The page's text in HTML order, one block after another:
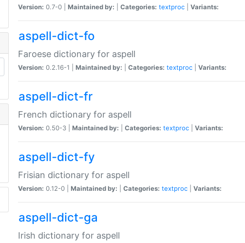
Version: 0.7-0 | Maintained by: Categories: textproc Variants:
aspell-dict-fo
Faroese dictionary for aspell
Version: 0.2.16-1 | Maintained by: Categories: textproc Variants:
aspell-dict-fr
French dictionary for aspell
Version: 0.50-3 | Maintained by: Categories: textproc Variants:
aspell-dict-fy
Frisian dictionary for aspell
Version: 0.12-0 | Maintained by: Categories: textproc Variants:
aspell-dict-ga
Irish dictionary for aspell